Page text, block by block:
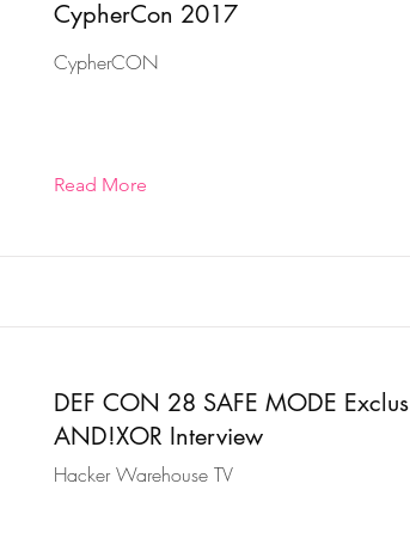
CypherCon 2017
CypherCON
Read More
DEF CON 28 SAFE MODE
AND!XOR Interview
Hacker Warehouse TV